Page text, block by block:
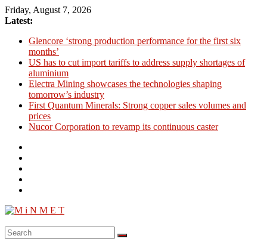
Skip
to
Friday, August 7, 2026
Latest:
Glencore ‘strong production performance for the first six
months’
US has to cut import tariffs to address supply shortages of
aluminium
Electra Mining showcases the technologies shaping
tomorrow’s industry
First Quantum Minerals: Strong copper sales volumes and
prices
Nucor Corporation to revamp its continuous caster
M